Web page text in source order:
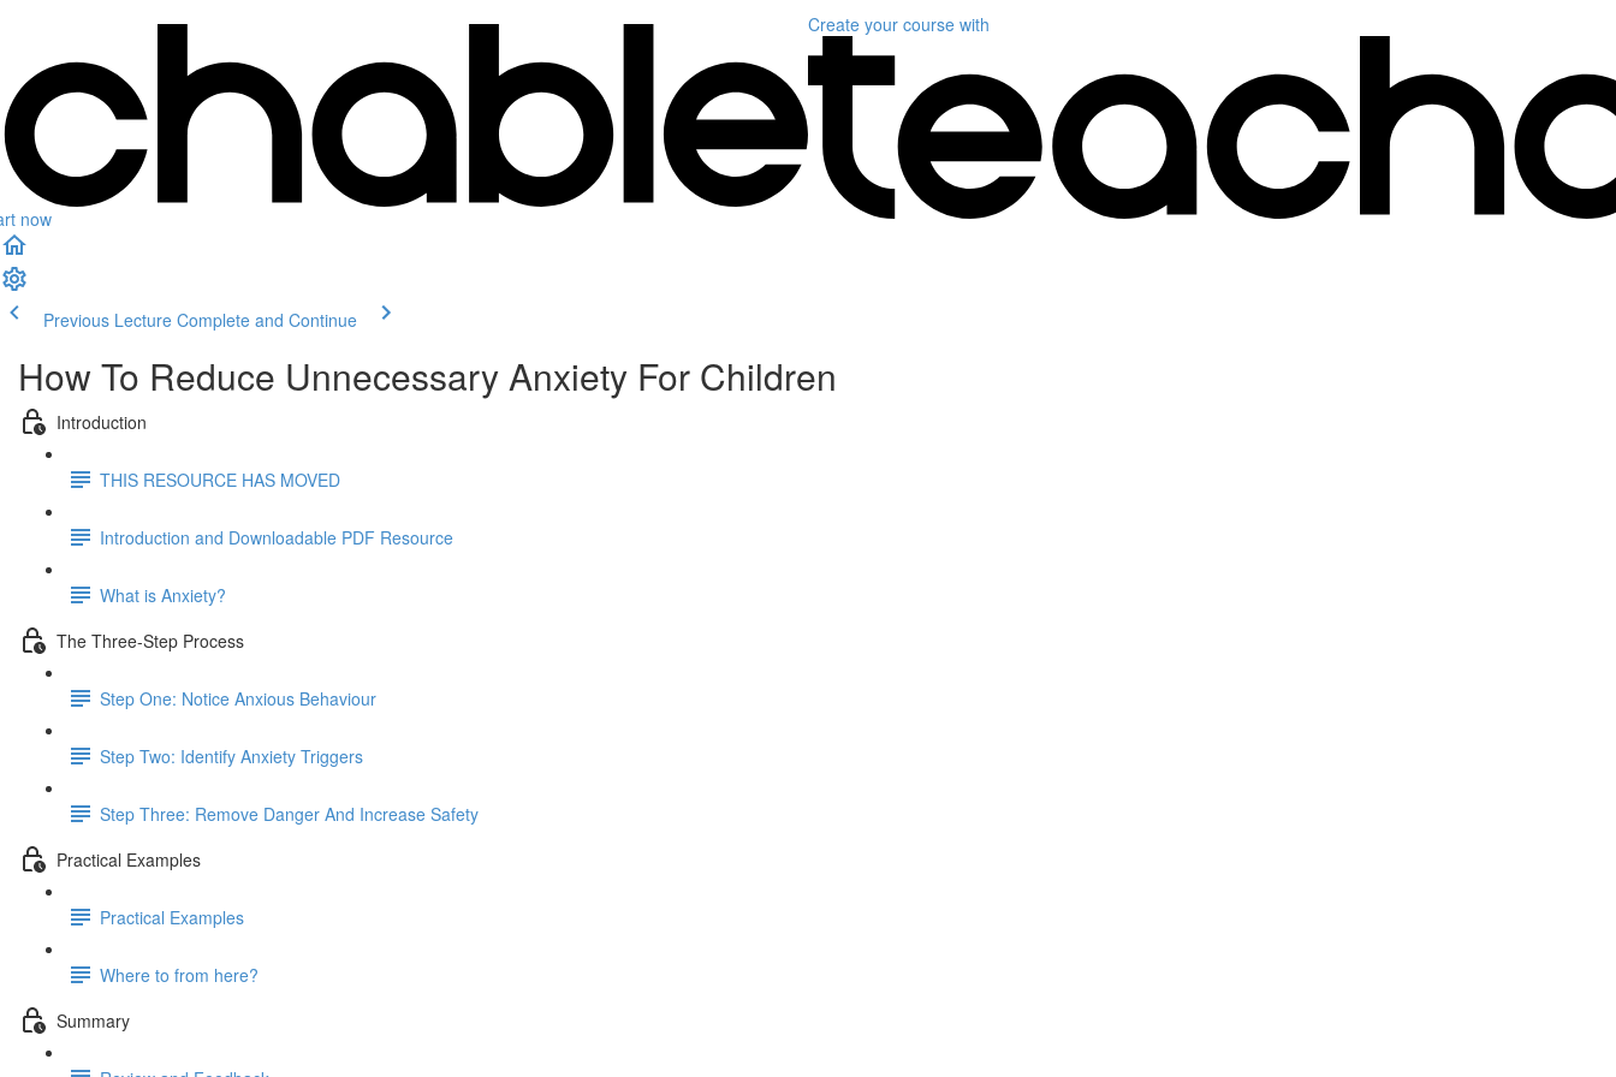
now
Create your course with
Previous Lecture Complete and Continue
How To Reduce Unnecessary Anxiety For Children
Introduction
THIS RESOURCE HAS MOVED
Introduction and Downloadable PDF Resource
What is Anxiety?
The Three-Step Process
Step One: Notice Anxious Behaviour
Step Two: Identify Anxiety Triggers
Step Three: Remove Danger And Increase Safety
Practical Examples
Practical Examples
Where to from here?
Summary